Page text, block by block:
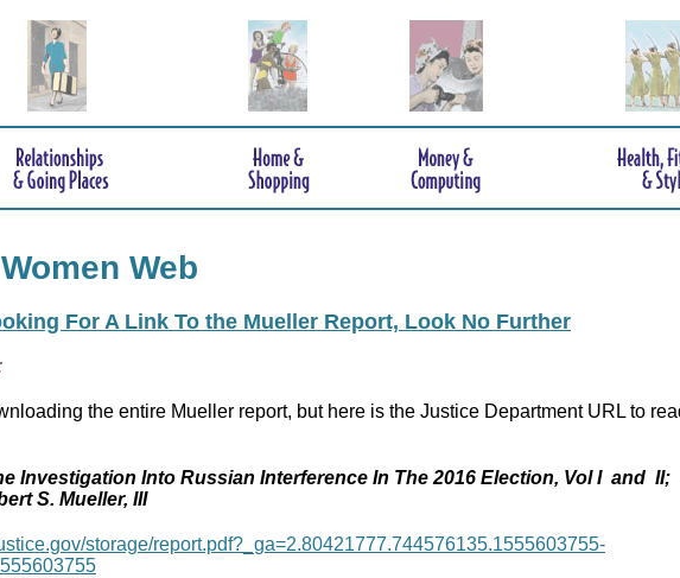
Web
For A Link To the Mueller Report, Look No Further
the entire Mueller report, but here is the Justice Department URL to
Investigation Into Russian Interference In The 2016 Election, Vol I and II;
S. Mueller, III
storage/report.pdf?_ga=2.80421777.744576135.1555603755-